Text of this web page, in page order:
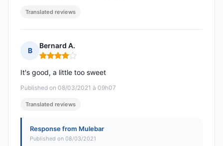
Translated reviews
B
Bernard A.
Rating: 4 out of 5
Published on 08/03/2021 à 09h07
It's good, a little too sweet
Translated reviews
Response from Mulebar
Published on 08/03/2021